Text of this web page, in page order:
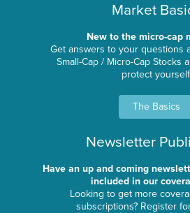
Market
New to the micro-cap
Get answers to your questions
Small-Cap / Micro-Cap Stocks
protect
The Basics
Newsletter
Have an up and coming
included in our
Looking to get more
subscriptions? Register